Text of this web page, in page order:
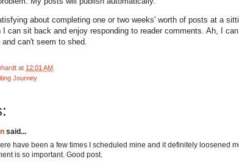
about completing one or two weeks' worth of posts at a
I can sit back and enjoy responding to reader comments. Ah, I
can't seem to shed.
at 12:01 AM
Journey
said...
have been a few times I scheduled mine and it definitely loosened
is so important. Good post.